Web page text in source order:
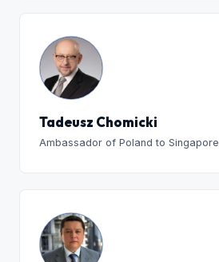
Tadeusz Chomicki
Ambassador of Poland to Singapore